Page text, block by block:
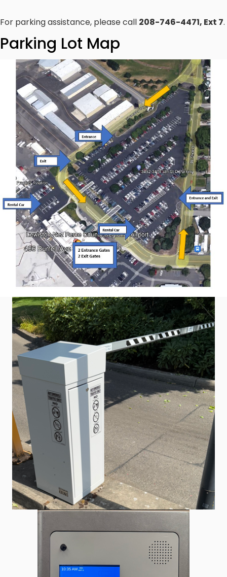
For parking assistance, please call 208-746-4471, Ext 7.
Parking Lot Map